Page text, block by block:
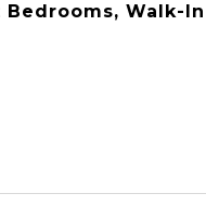
Walk-In